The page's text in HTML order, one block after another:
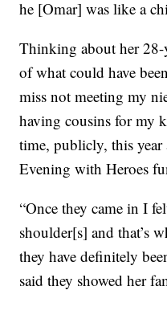
he [Omar] was like a
Thinking about her 28-
of what could have
miss not meeting my
having cousins for my
time, publicly, this year
Evening with Heroes
“Once they came in I
shoulder[s] and that’s
they have definitely
said they showed her